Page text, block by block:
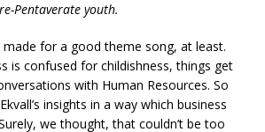
Pentaverate youth.
made for a good theme song, at least.
is confused for childishness, things get
with Human Resources. So
insights in a way which business
we thought, that couldn’t be too